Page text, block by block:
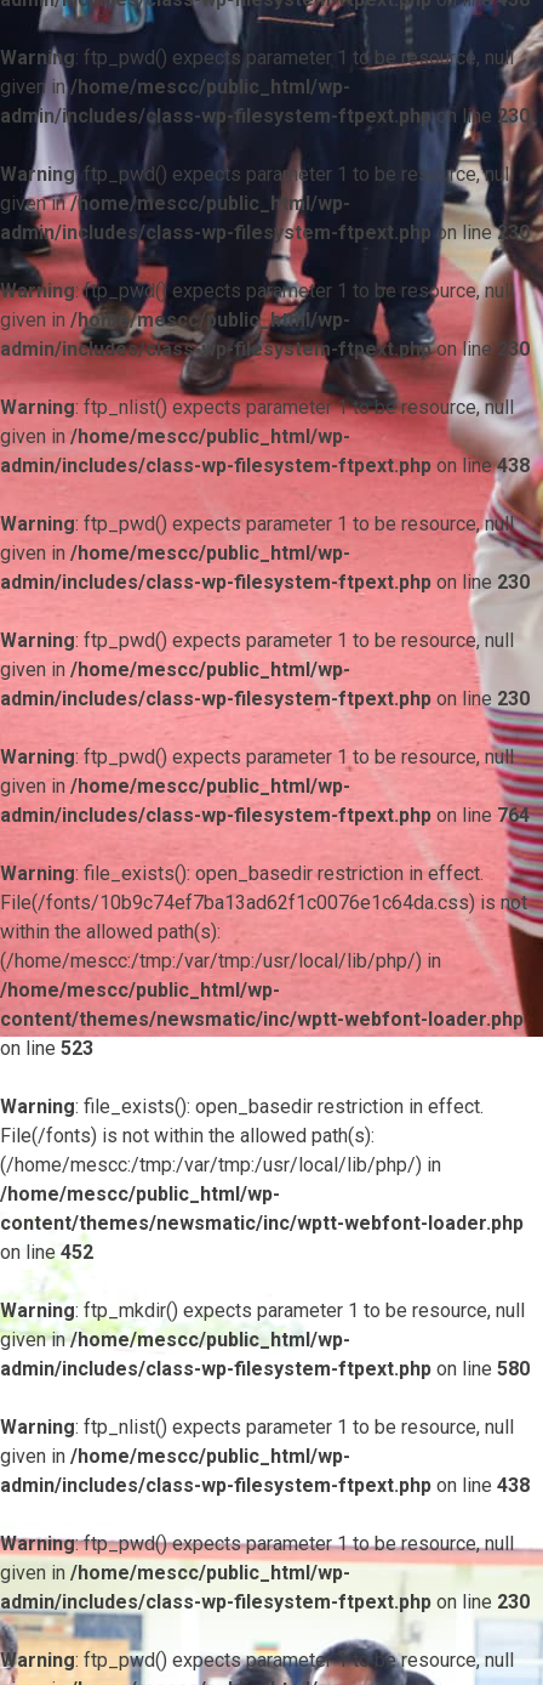
Warning: ftp_pwd() expects parameter 1 to be resource, null
given in/home/mescc/public_html/wp-
admin/includes/class-wp-filesystem-ftpext.phpon line 230
Warning: ftp_pwd() expects parameter 1 to be resource, null
given in/home/mescc/public_html/wp-
admin/includes/class-wp-filesystem-ftpext.php on line230
Warning: ftp_pwd() expects parameter 1 to be resource, null
given in /home/mescc/public_html/wp-
admin/includes/class-wp-filesystem-ftpext.phpon line 230
Warning: ftp_nlist() expects parameter 1 to be resource, null
given in /home/mescc/public_html/wp-
admin/includes/class-wp-filesystem-ftpext.php on line438
Warning: ftp_pwd() expects parameter 1 to be resource, null
given in /home/mescc/public_html/wp-
admin/includes/class-wp-filesystem-ftpext.php on line 230
Warning: ftp_pwd() expects parameter 1 to be resource, null
given in /home/mescc/public_html/wp-
admin/includes/class-wp-filesystem-ftpext.php on line 230
Warning: ftp_pwd() expects parameter 1 to be resource, null
given in /home/mescc/public_html/wp-
admin/includes/class-wp-filesystem-ftpext.php on line 764
Warning: file_exists(): open_basedir restriction in effect.
File(/fonts/10b9c74ef7ba13ad62f1c0076e1c64da.css) is not
within the allowed path(s):
(/home/mescc:/tmp:/var/tmp:/usr/local/lib/php/) in
/home/mescc/public_html/wp-
content/themes/newsmatic/inc/wptt-webfont-loader.php
on line 523
Warning: file_exists(): open_basedir restriction in effect.
File(/fonts) is not within the allowed path(s):
(/home/mescc:/tmp:/var/tmp:/usr/local/lib/php/) in
/home/mescc/public_html/wp-
content/themes/newsmatic/inc/wptt-webfont-loader.php
on line452
Warning: ftp_mkdir() expects parameter 1 to be resource, null
given in/home/mescc/public_html/wp-
admin/includes/class-wp-filesystem-ftpext.php on line 580
Warning: ftp_nlist() expects parameter 1 to be resource, null
given in /home/mescc/public_html/wp-
admin/includes/class-wp-filesystem-ftpext.php on line 438
Warning: ftp_pwd() expects parameter 1 to be resource, null
given in /home/mescc/public_html/wp-
admin/includes/class-wp-filesystem-ftpext.php on line 230
Warning: ftp_pwd() expects parameter 1 to be resource, null